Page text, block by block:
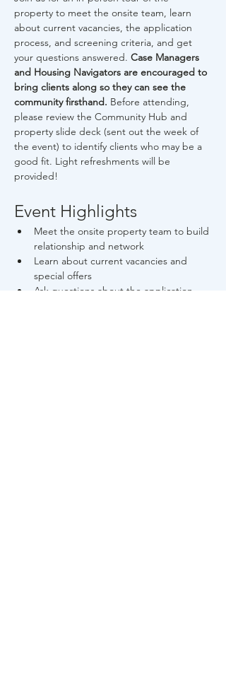
property to meet the onsite team, learn
about current vacancies, the application
process, and screening criteria, and get
your questions answered. Case Managers
and Housing Navigators are encouraged to
bring clients along so they can see the
community firsthand. Before attending,
please review the Community Hub and
property slide deck (sent out the week of
the event) to identify clients who may be a
good fit. Light refreshments will be
provided!
Event Highlights
Meet the onsite property team to build
relationship and network
Learn about current vacancies and
special offers
Ask questions about the application